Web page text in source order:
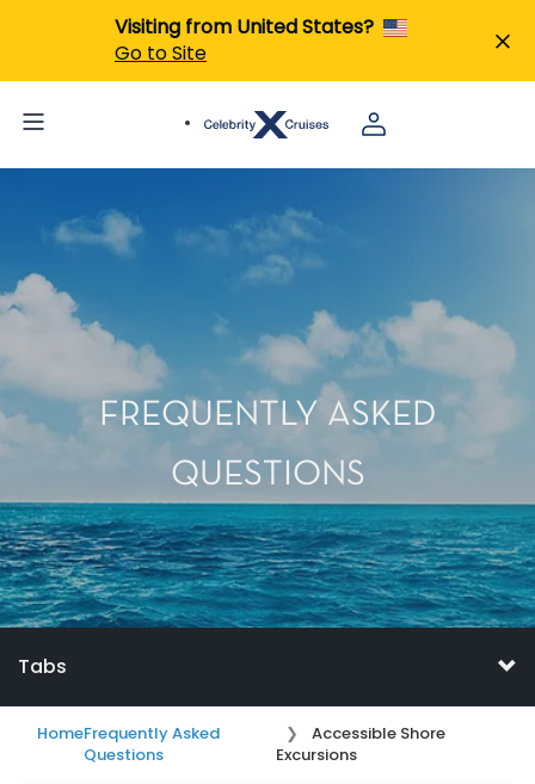
Visiting from United States?
Go to Site
FREQUENTLY ASKED
QUESTIONS
Tabs
HomeFrequently Asked
Questions
Accessible Shore
Excursions